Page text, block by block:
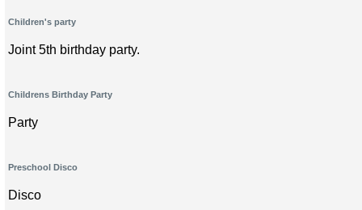
Children's party
Joint 5th birthday party.
Childrens Birthday Party
Party
Preschool Disco
Disco